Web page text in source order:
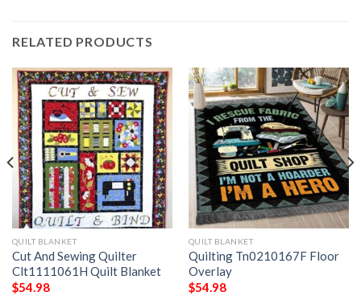
RELATED PRODUCTS
QUILT BLANKET
Cut And Sewing Quilter
Clt1111061H Quilt Blanket
$54.98
QUILT BLANKET
Quilting Tn0210167F Floor
Overlay
$54.98